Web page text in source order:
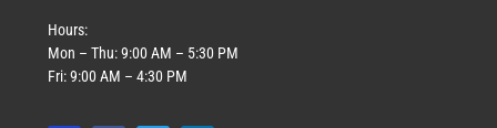
Hours:
Mon – Thu: 9:00 AM – 5:30 PM
Fri: 9:00 AM – 4:30 PM